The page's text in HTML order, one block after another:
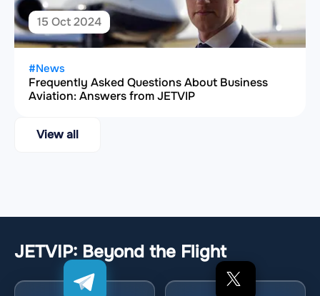
15 Oct 2024
#News
Frequently Asked Questions About Business
Aviation: Answers from JETVIP
View all
JETVIP: Beyond the Flight